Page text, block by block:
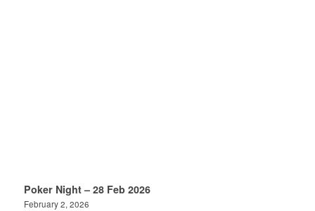
Poker Night – 28 Feb 2026
February 2, 2026